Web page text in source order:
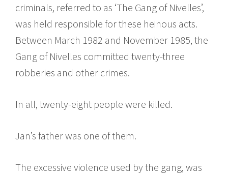
criminals, referred to as ‘The Gang of Nivelles’,
was held responsible for these heinous acts.
Between March 1982 and November 1985, the
Gang of Nivelles committed twenty-three
robberies and other crimes.
In all, twenty-eight people were killed.
Jan’s father was one of them.
The excessive violence used by the gang, was